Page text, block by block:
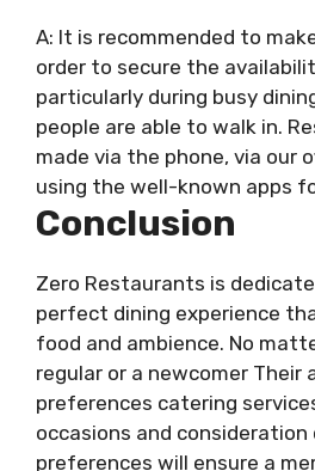
A: It is recommended to
order to secure the
particularly during busy
people are able to walk in.
made via the phone, via our
using the well-known apps
Conclusion
Zero Restaurants is
perfect dining experience
food and ambience. No
regular or a newcomer
preferences catering
occasions and
preferences will ensure a